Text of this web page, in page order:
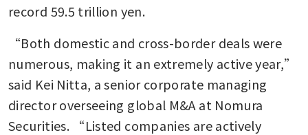
record 59.5 trillion yen.
“Both domestic and cross-border deals were
numerous, making it an extremely active year,”
said Kei Nitta, a senior corporate managing
director overseeing global M&A at Nomura
Securities. “Listed companies are actively